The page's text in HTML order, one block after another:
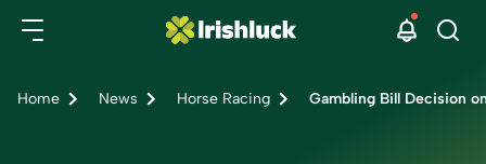
Home News Horse Racing Gambling Bill Decision